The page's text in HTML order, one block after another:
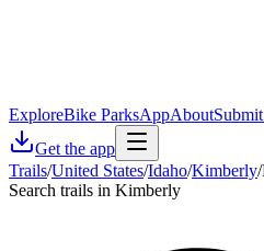
ExploreBike ParksAppAbout
Get the app
Trails/United States/Idaho/Kimberly/
Search trails in Kimberly